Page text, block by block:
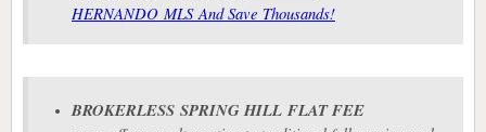
HERNANDO MLS And Save Thousands!
BROKERLESS SPRING HILL FLAT FEE